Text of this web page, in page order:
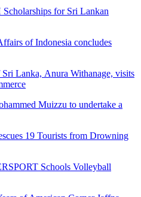
for Sri Lankan
of Indonesia concludes
Lanka, Anura Withanage, visits
Muizzu to undertake a
19 Tourists from Drowning
Schools Volleyball